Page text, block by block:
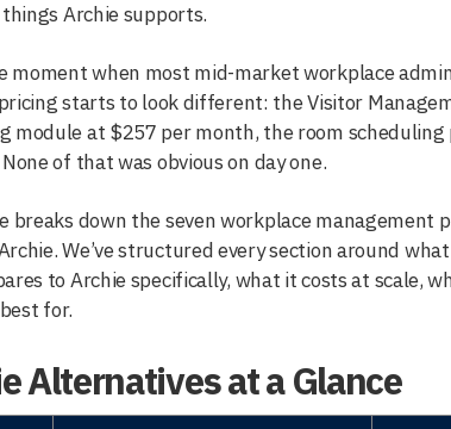
Archie supports.
moment when most mid-market workplace
starts to look different: the Visitor
module at $257 per month, the room
of that was obvious on day one.
breaks down the seven workplace
We’ve structured every section around
to Archie specifically, what it costs at scale,
for.
Alternatives at a Glance